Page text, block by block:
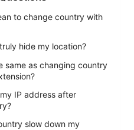
to change country with
hide my location?
same as changing country
IP address after
slow down my